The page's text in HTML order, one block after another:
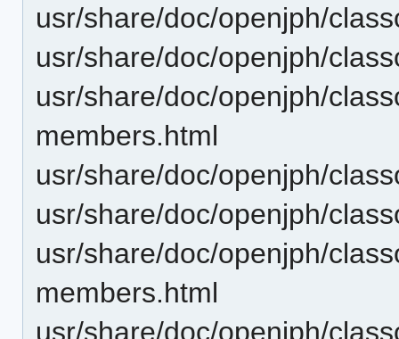
usr/share/doc/openjph/
usr/share/doc/openjph/
usr/share/doc/openjph/
members.html
usr/share/doc/openjph/
usr/share/doc/openjph/
usr/share/doc/openjph/
members.html
usr/share/doc/openjph/